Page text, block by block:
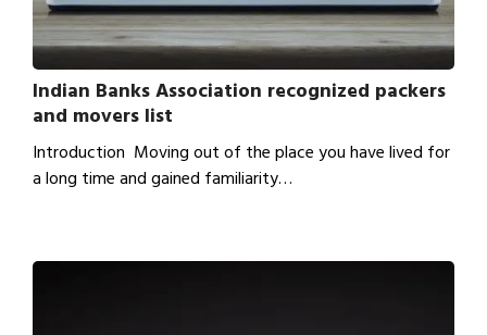
Indian Banks Association recognized packers
and movers list
Introduction Moving out of the place you have lived for
a long time and gained familiarity…